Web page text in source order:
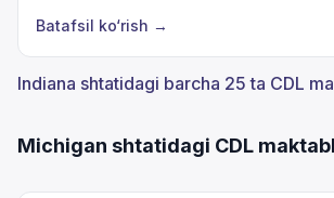
Batafsil ko‘rish →
Indiana shtatidagi barcha 25 ta CDL
Michigan shtatidagi CDL